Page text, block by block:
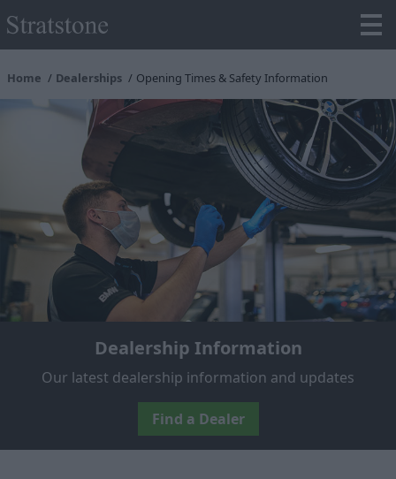
Home Dealerships Opening Times & Safety Information
Dealership Information
Our latest dealership information and updates
Find a Dealer